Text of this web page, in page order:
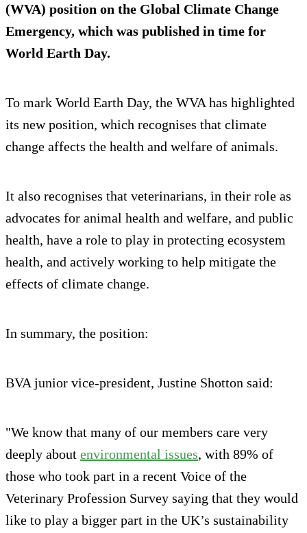
(WVA) position on the Global Climate Change
Emergency, which was published in time for
World Earth Day.
To mark World Earth Day, the WVA has highlighted
its new position, which recognises that climate
change affects the health and welfare of animals.
It also recognises that veterinarians, in their role as
advocates for animal health and welfare, and public
health, have a role to play in protecting ecosystem
health, and actively working to help mitigate the
effects of climate change.
In summary, the position:
BVA junior vice-president, Justine Shotton said:
"We know that many of our members care very
deeply about environmental issues, with 89% of
those who took part in a recent Voice of the
Veterinary Profession Survey saying that they would
like to play a bigger part in the UK’s sustainability